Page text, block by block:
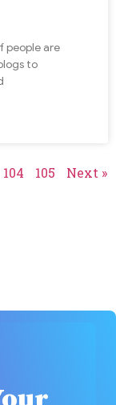
people are
to
104 105 Next »